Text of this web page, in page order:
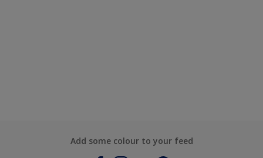
Add some colour to your feed